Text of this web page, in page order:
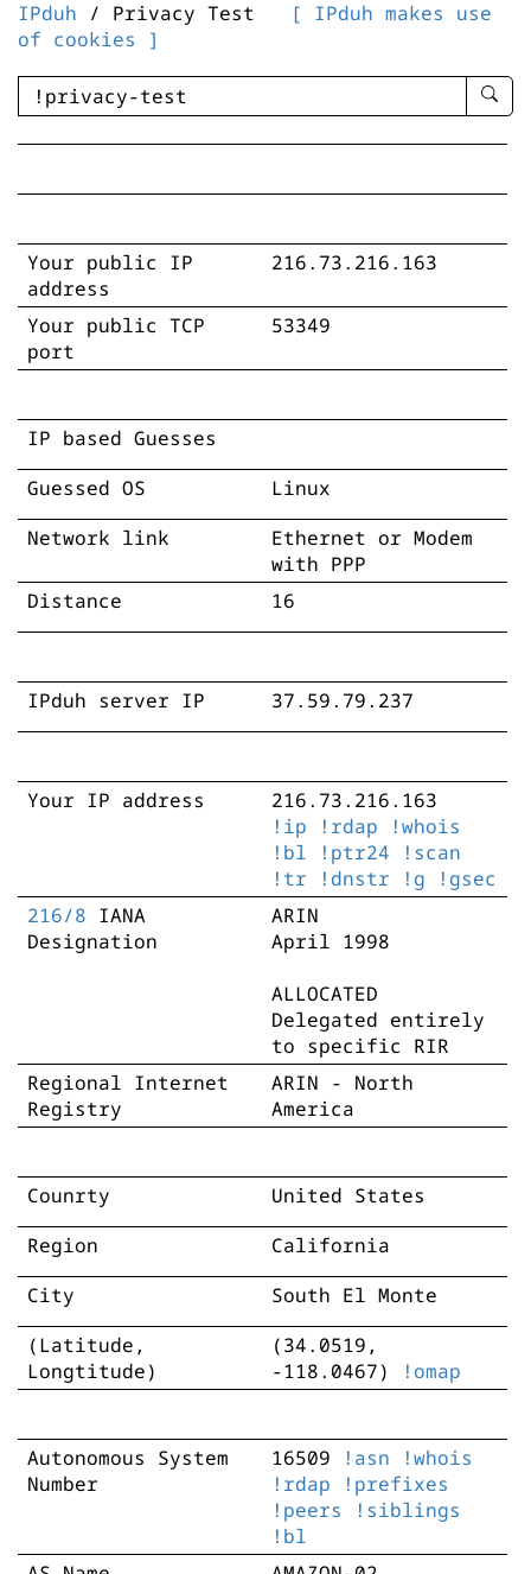
IPduh / Privacy Test
[ IPduh makes use
of cookies ]
enter
query
-
Your public IP
address
216.73.216.163
Your public TCP
port
53349
IP based Guesses
Guessed OS
Linux
Network link
Ethernet or Modem
with PPP
Distance
16
IPduh server IP 37.59.79.237
Your IP address
216.73.216.163
!ip
!rdap
!whois
!bl
!ptr24
!scan
!tr
!dnstr !g
!gsec
216/8 IANA
Designation
ARIN
April 1998
ALLOCATED
Delegated entirely
to specific RIR
Regional Internet
Registry
ARIN - North
America
Counrty
United States
Region
California
City
South El Monte
(Latitude,
Longtitude)
(34.0519,
-118.0467)
!omap
Autonomous System
Number
16509 !asn
!whois
!rdap
!prefixes
!peers
!siblings
!bl